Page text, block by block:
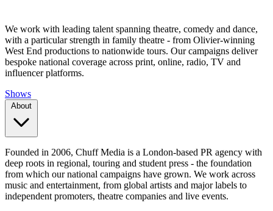
We work with leading talent spanning theatre, comedy and dance,
with a particular strength in family theatre - from Olivier-winning
West End productions to nationwide tours. Our campaigns deliver
bespoke national coverage across print, online, radio, TV and
influencer platforms.
Shows
About
Founded in 2006, Chuff Media is a London-based PR agency with
deep roots in regional, touring and student press - the foundation
from which our national campaigns have grown. We work across
music and entertainment, from global artists and major labels to
independent promoters, theatre companies and live events.